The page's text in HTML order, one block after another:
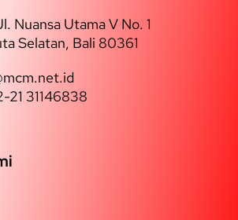
Nuansa Utama V No. 1
Selatan, Bali 80361
mcm.net.id
21 31146838